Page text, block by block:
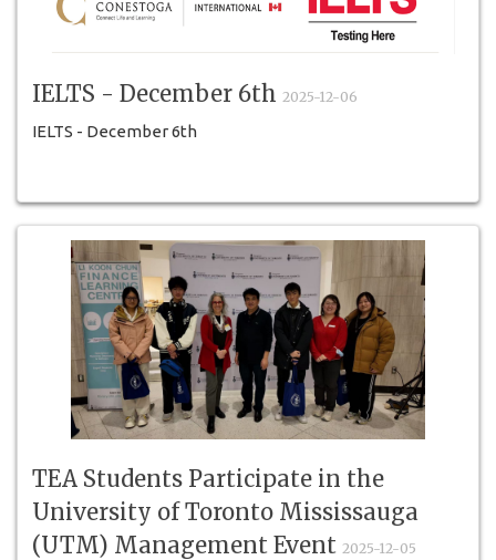
IELTS - December 6th 2025-12-06
IELTS - December 6th
TEA Students Participate in the
University of Toronto Mississauga
(UTM) Management Event 2025-12-05